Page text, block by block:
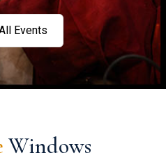
Events
Windows